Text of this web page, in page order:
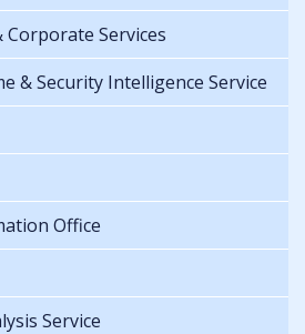
Corporate Services
& Security Intelligence Service
Office
Service